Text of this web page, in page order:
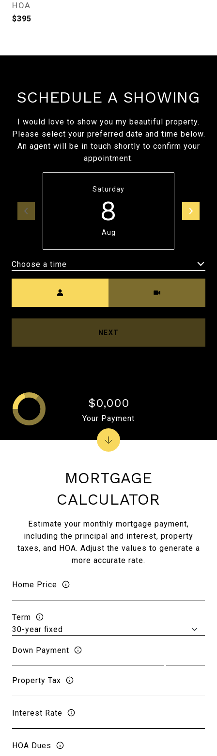
HOA
$395
SCHEDULE A SHOWING
I would love to show you my beautiful property.
Please select your preferred date and time below.
An agent will be in touch shortly to confirm your
appointment.
Saturday
8
Aug
Choose a time
NEXT
MORTGAGE
CALCULATOR
Estimate your monthly mortgage payment,
including the principal and interest, property
taxes, and HOA. Adjust the values to generate a
more accurate rate.
Home Price
Term
Down Payment
Property Tax
Interest Rate
HOA Dues
$0,000
Your Payment